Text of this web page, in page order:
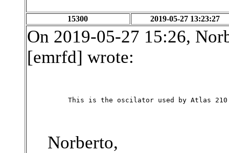
15300 2019-05-27 13:23:27
On 2019-05-27 15:26,
[emrfd] wrote:
This is the oscilator used by Atlas 210
Norberto,